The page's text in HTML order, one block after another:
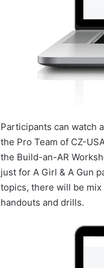
Participants can watch
the Pro Team of CZ-
the Build-an-AR
just for A Girl & A Gun
topics, there will be
handouts and drills.